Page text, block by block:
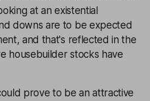
at an existential
downs are to be expected
and that's reflected in the
housebuilder stocks have
prove to be an attractive